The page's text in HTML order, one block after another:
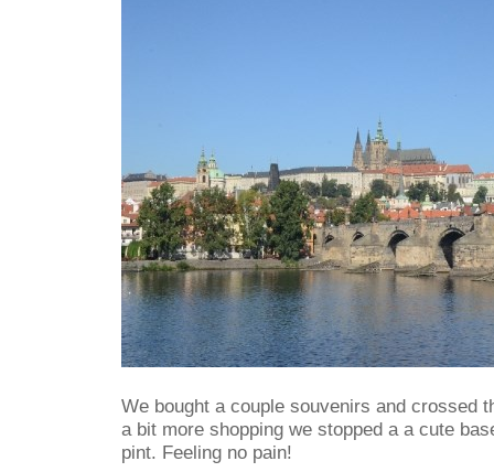
We bought a couple souvenirs and crossed
a bit more shopping we stopped a a cute
pint. Feeling no pain!